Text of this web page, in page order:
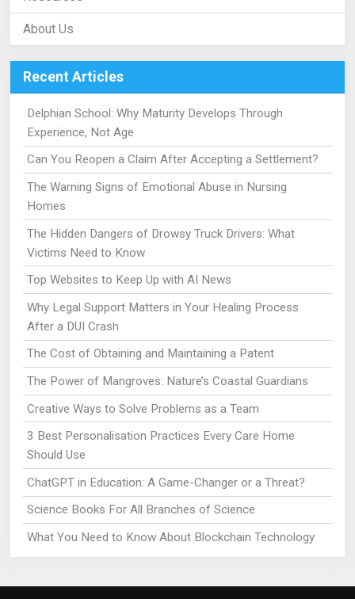
About Us
Recent Articles
Delphian School: Why Maturity Develops Through
Experience, Not Age
Can You Reopen a Claim After Accepting a Settlement?
The Warning Signs of Emotional Abuse in Nursing
Homes
The Hidden Dangers of Drowsy Truck Drivers: What
Victims Need to Know
Top Websites to Keep Up with AI News
Why Legal Support Matters in Your Healing Process
After a DUI Crash
The Cost of Obtaining and Maintaining a Patent
The Power of Mangroves: Nature’s Coastal Guardians
Creative Ways to Solve Problems as a Team
3 Best Personalisation Practices Every Care Home
Should Use
ChatGPT in Education: A Game-Changer or a Threat?
Science Books For All Branches of Science
What You Need to Know About Blockchain Technology